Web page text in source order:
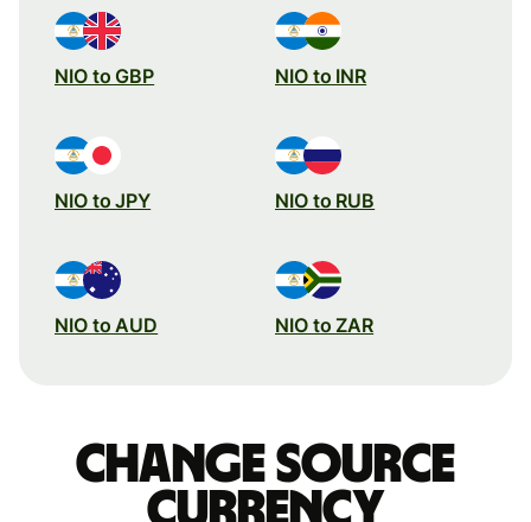
NIO to GBP NIO to INR
NIO to JPY NIO to RUB
NIO to AUD NIO to ZAR
Change source